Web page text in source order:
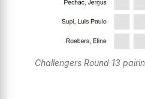
Challengers Round 13